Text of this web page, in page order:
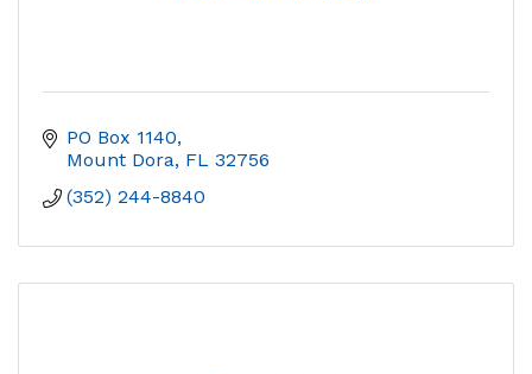
PO Box 1140
Mount Dora FL 32756
(352) 244-8840